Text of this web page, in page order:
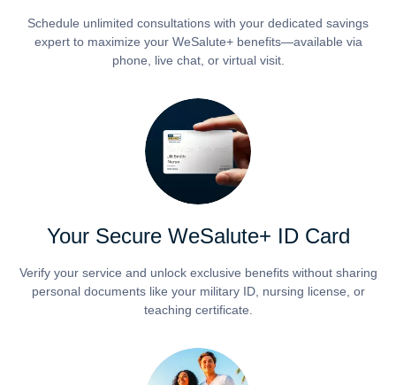
Schedule unlimited consultations with your dedicated savings
expert to maximize your WeSalute+ benefits—available via
phone, live chat, or virtual visit.
Your Secure WeSalute+ ID Card
Verify your service and unlock exclusive benefits without sharing
personal documents like your military ID, nursing license, or
teaching certificate.